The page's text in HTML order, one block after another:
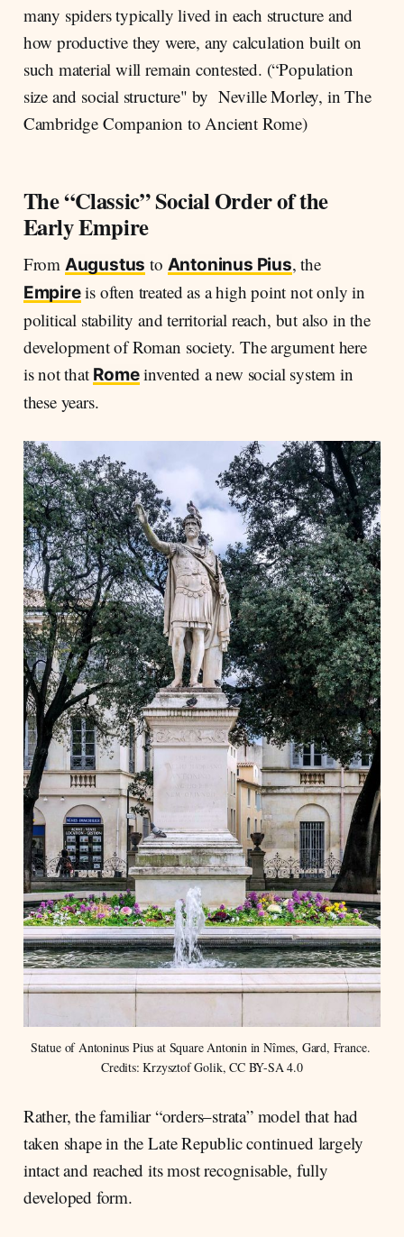
many spiders typically lived in each structure and
how productive they were, any calculation built on
such material will remain contested. (“Population
size and social structure" by Neville Morley, in The
Cambridge Companion to Ancient Rome)
The “Classic” Social Order of the
Early Empire
From Augustus to Antoninus Pius, the
Empireis often treated as a high point not only in
political stability and territorial reach, but also in the
development of Roman society. The argument here
is not that Romeinvented a new social system in
these years.
Statue of Antoninus Pius at Square Antonin in Nîmes, Gard, France.
Credits: Krzysztof Golik, CC BY-SA 4.0
Rather, the familiar “orders–strata” model that had
taken shape in the Late Republic continued largely
intact and reached its most recognisable, fully
developed form.